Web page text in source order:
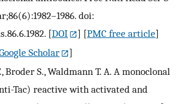
doi:
[DOI ] [PMC free article]
Scholar
]
Broder S., Waldmann T. A. A monoclonal
Tac) reactive with activated and